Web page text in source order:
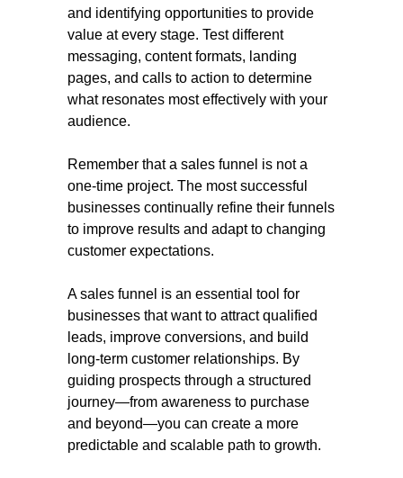
and identifying opportunities to provide
value at every stage. Test different
messaging, content formats, landing
pages, and calls to action to determine
what resonates most effectively with your
audience.
Remember that a sales funnel is not a
one-time project. The most successful
businesses continually refine their funnels
to improve results and adapt to changing
customer expectations.
A sales funnel is an essential tool for
businesses that want to attract qualified
leads, improve conversions, and build
long-term customer relationships. By
guiding prospects through a structured
journey—from awareness to purchase
and beyond—you can create a more
predictable and scalable path to growth.